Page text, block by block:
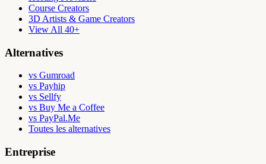
Course Creators
3D Artists & Game Creators
View All 40+
Alternatives
vs Gumroad
vs Payhip
vs Sellfy
vs Buy Me a Coffee
vs PayPal.Me
Toutes les alternatives
Entreprise